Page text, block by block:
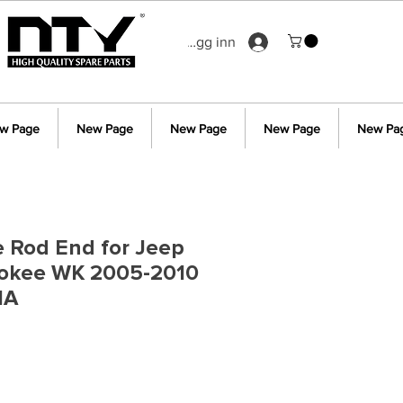
Logg inn
Page New Page New Page New Page New
Rod End for Jeep
WK 2005-2010